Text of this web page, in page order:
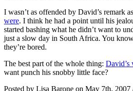
I wasn’t as offended by David’s remark
were. I think he had a point until his
started bashing what he didn’t want to
just a slow day in South Africa. You
they’re bored.
The best part of the whole thing: David’s
want punch his snobby little face?
Posted by Lisa Barone on May 7th, 2007